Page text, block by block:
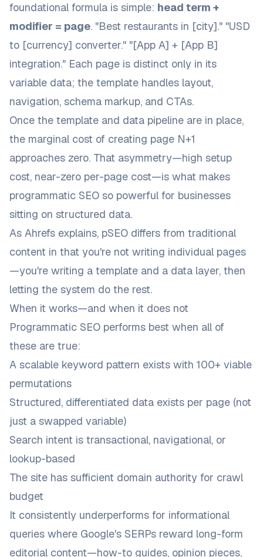
foundational formula is simple: head term +
modifier = page. "Best restaurants in [city]." "USD
to [currency] converter." "[App A] + [App B]
integration." Each page is distinct only in its
variable data; the template handles layout,
navigation, schema markup, and CTAs.
Once the template and data pipeline are in place,
the marginal cost of creating page N+1
approaches zero. That asymmetry—high setup
cost, near-zero per-page cost—is what makes
programmatic SEO so powerful for businesses
sitting on structured data.
As Ahrefs explains, pSEO differs from traditional
content in that you're not writing individual pages
—you're writing a template and a data layer, then
letting the system do the rest.
When it works—and when it does not
Programmatic SEO performs best when all of
these are true:
A scalable keyword pattern exists with 100+ viable
permutations
Structured, differentiated data exists per page (not
just a swapped variable)
Search intent is transactional, navigational, or
lookup-based
The site has sufficient domain authority for crawl
budget
It consistently underperforms for informational
queries where Google's SERPs reward long-form
editorial content—how-to guides, opinion pieces,